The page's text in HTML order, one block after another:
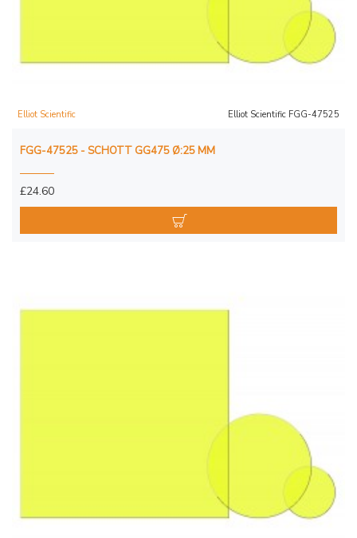
Elliot Scientific Elliot Scientific FGG-47525
FGG-47525 - SCHOTT GG475 Ø:25 MM
£24.60